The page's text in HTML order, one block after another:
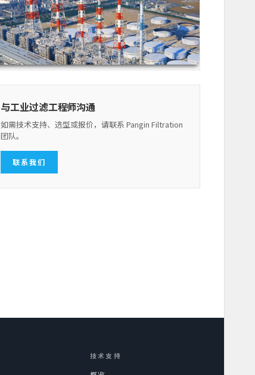
与工业过滤工程师沟通
如需技术支持、选型或报价，请联系 Pangin Filtration
团队。
联系我们
技术支持